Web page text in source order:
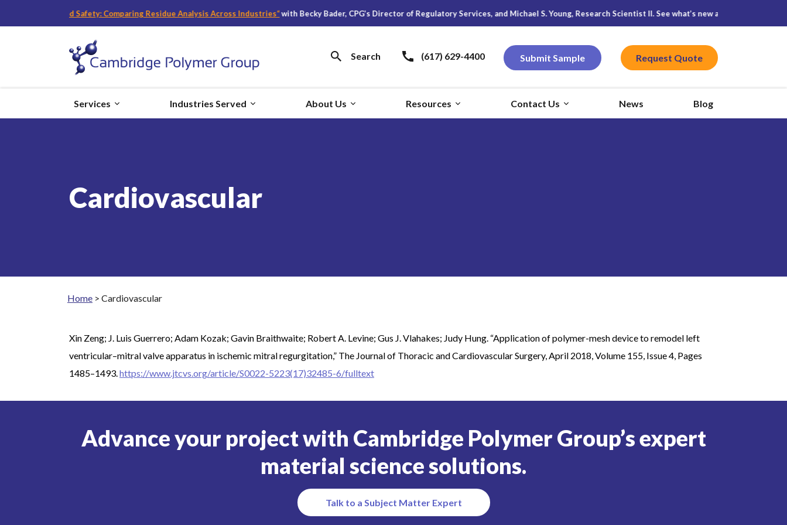
and Food Safety: Comparing Residue Analysis Across Industries“with Becky Bader, CPG’s Director of Regulatory Services, and Michael S. Young, Research Scientist II. See what’s new atFeatured CPG
Search (617) 629-4400 Submit Sample Request Quote
Services Industries Served About Us Resources Contact Us News Blog
Cardiovascular
Home > Cardiovascular
Xin Zeng; J. Luis Guerrero; Adam Kozak; Gavin Braithwaite; Robert A. Levine; Gus J. Vlahakes; Judy Hung. “Application of polymer-mesh device to remodel left
ventricular–mitral valve apparatus in ischemic mitral regurgitation,” The Journal of Thoracic and Cardiovascular Surgery, April 2018, Volume 155, Issue 4, Pages
1485–1493.https://www.jtcvs.org/article/S0022-5223(17)32485-6/fulltext
Advance your project with Cambridge Polymer Group’s expert
material science solutions.
Talk to a Subject Matter Expert